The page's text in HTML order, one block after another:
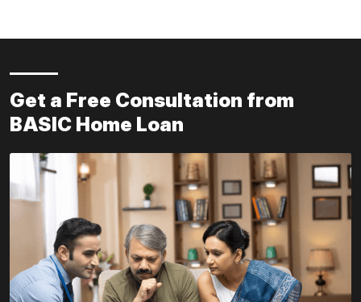
Get a Free Consultation from
BASIC Home Loan